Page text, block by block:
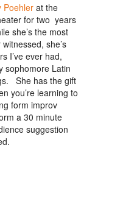
Poehler at the
for two years
she’s the most
she’s
I’ve ever had,
sophomore Latin
She has the gift
you’re learning to
form improv
a 30 minute
suggestion